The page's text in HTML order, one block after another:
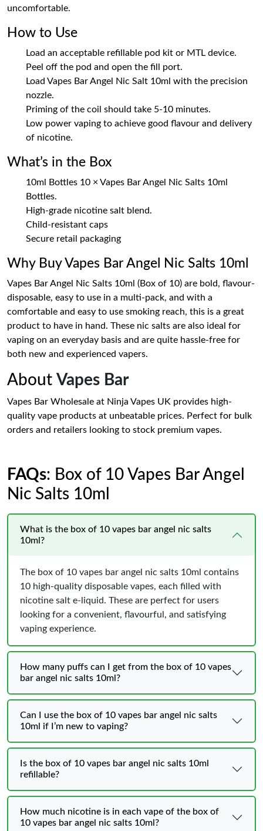
uncomfortable.
How to Use
Load an acceptable refillable pod kit or MTL device.
Peel off the pod and open the fill port.
Load Vapes Bar Angel Nic Salt 10ml with the precision
nozzle.
Priming of the coil should take 5-10 minutes.
Low power vaping to achieve good flavour and delivery
of nicotine.
What’s in the Box
10ml Bottles 10 × Vapes Bar Angel Nic Salts 10ml
Bottles.
High-grade nicotine salt blend.
Child-resistant caps
Secure retail packaging
Why Buy Vapes Bar Angel Nic Salts 10ml
Vapes Bar Angel Nic Salts 10ml (Box of 10) are bold, flavour-
disposable, easy to use in a multi-pack, and with a
comfortable and easy to use smoking reach, this is a great
product to have in hand. These nic salts are also ideal for
vaping on an everyday basis and are quite hassle-free for
both new and experienced vapers.
About Vapes Bar
Vapes Bar Wholesale at Ninja Vapes UK provides high-
quality vape products at unbeatable prices. Perfect for bulk
orders and retailers looking to stock premium vapes.
FAQs: Box of 10 Vapes Bar Angel
Nic Salts 10ml
What is the box of 10 vapes bar angel nic salts
10ml?
The box of 10 vapes bar angel nic salts 10ml contains
10 high-quality disposable vapes, each filled with
nicotine salt e-liquid. These are perfect for users
looking for a convenient, flavourful, and satisfying
vaping experience.
How many puffs can I get from the box of 10 vapes
bar angel nic salts 10ml?
Can I use the box of 10 vapes bar angel nic salts
10ml if I’m new to vaping?
Is the box of 10 vapes bar angel nic salts 10ml
refillable?
How much nicotine is in each vape of the box of
10 vapes bar angel nic salts 10ml?